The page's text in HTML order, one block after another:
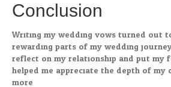
Conclusion
Writing my wedding vows turned out
rewarding parts of my wedding
reflect on my relationship and put my
helped me appreciate the depth of my
more.